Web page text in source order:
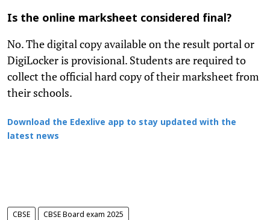
Is the online marksheet considered final?
No. The digital copy available on the result portal or
DigiLocker is provisional. Students are required to
collect the official hard copy of their marksheet from
their schools.
Download the Edexlive app to stay updated with the
latest news
CBSE CBSE Board exam 2025